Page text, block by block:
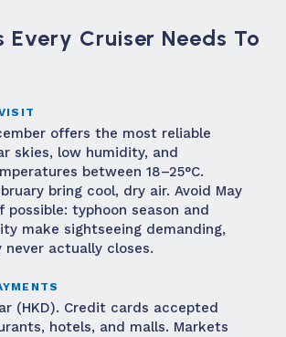
Every Cruiser Needs To
offers the most reliable
skies, low humidity, and
between 18–25°C.
bring cool, dry air. Avoid May
typhoon season and
make sightseeing demanding,
actually closes.
(HKD). Credit cards accepted
hotels, and malls. Markets